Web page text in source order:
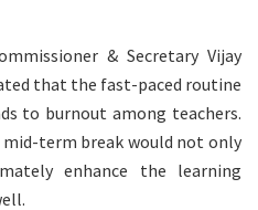
& Secretary Vijay
that the fast-paced routine
to burnout among teachers.
term break would not only
enhance the learning